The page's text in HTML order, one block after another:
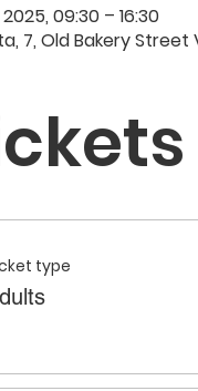
09:30 – 16:30
7, Old Bakery Street
type